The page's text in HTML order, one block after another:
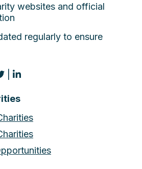
websites and official
regularly to ensure